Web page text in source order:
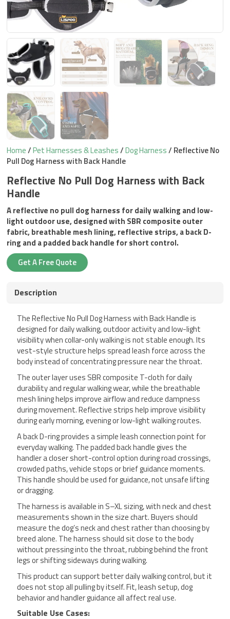
Home/Pet Harnesses & Leashes/Dog Harness/ Reflective No
Pull Dog Harness with Back Handle
Reflective No Pull Dog Harness with Back
Handle
A reflective no pull dog harness for daily walking and low-
light outdoor use, designed with SBR composite outer
fabric, breathable mesh lining, reflective strips, a back D-
ring and a padded back handle for short control.
Get A Free Quote
Description
The Reflective No Pull Dog Harness with Back Handle is
designed for daily walking, outdoor activity and low-light
visibility when collar-only walking is not stable enough. Its
vest-style structure helps spread leash force across the
body instead of concentrating pressure near the throat.
The outer layer uses SBR composite T-cloth for daily
durability and regular walking wear, while the breathable
mesh lining helps improve airflow and reduce dampness
during movement. Reflective strips help improve visibility
during early morning, evening or low-light walking routes.
A back D-ring provides a simple leash connection point for
everyday walking. The padded back handle gives the
handler a closer short-control option during road crossings,
crowded paths, vehicle stops or brief guidance moments.
This handle should be used for guidance, not unsafe lifting
or dragging.
The harness is available in S–XL sizing, with neck and chest
measurements shown in the size chart. Buyers should
measure the dog’s neck and chest rather than choosing by
breed alone. The harness should sit close to the body
without pressing into the throat, rubbing behind the front
legs or shifting sideways during walking.
This product can support better daily walking control, but it
does not stop all pulling by itself. Fit, leash setup, dog
behavior and handler guidance all affect real use.
Suitable Use Cases: